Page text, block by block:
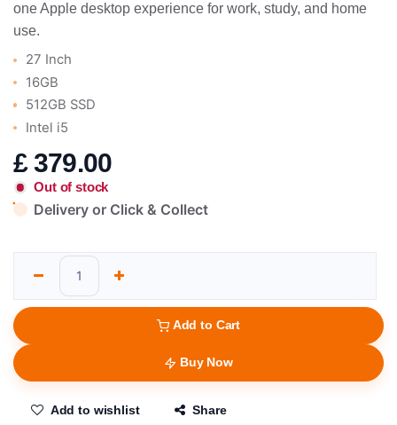
one Apple desktop experience for work, study, and home
use.
27 Inch
16GB
512GB SSD
Intel i5
£379.00
Out of stock
Delivery or Click & Collect
Add to Cart
Buy Now
Add to wishlist Share